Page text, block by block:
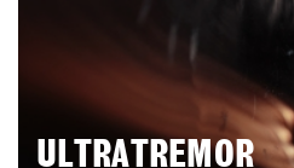
ULTRATREMOR